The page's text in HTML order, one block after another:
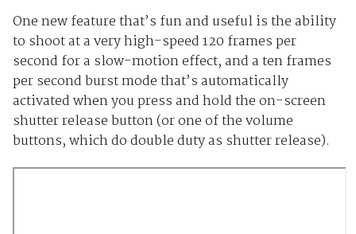
One new feature that’s fun and useful is the ability
to shoot at a very high-speed 120 frames per
second for a slow-motion effect, and a ten frames
per second burst mode that’s automatically
activated when you press and hold the on-screen
shutter release button (or one of the volume
buttons, which do double duty as shutter release).